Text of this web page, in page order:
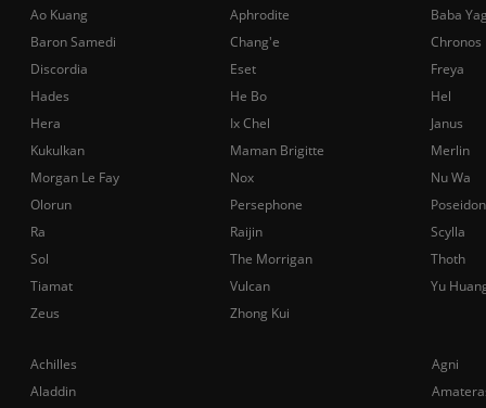
Achilles
Agni
Aladdin
Ao Kuang
Aphrodite
Baba
Baron Samedi
Chang'e
Chronos
Discordia
Eset
Freya
Hades
He Bo
Hel
Hera
Ix Chel
Janus
Kukulkan
Maman Brigitte
Merlin
Morgan Le Fay
Nox
Nu Wa
Olorun
Persephone
Poseidon
Ra
Raijin
Scylla
Sol
The Morrigan
Thoth
Tiamat
Vulcan
Yu
Zeus
Zhong Kui